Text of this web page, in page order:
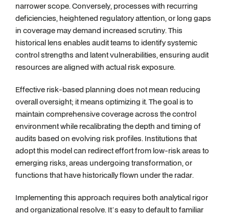
narrower scope. Conversely, processes with recurring
deficiencies, heightened regulatory attention, or long gaps
in coverage may demand increased scrutiny. This
historical lens enables audit teams to identify systemic
control strengths and latent vulnerabilities, ensuring audit
resources are aligned with actual risk exposure.
Effective risk-based planning does not mean reducing
overall oversight; it means optimizing it. The goal is to
maintain comprehensive coverage across the control
environment while recalibrating the depth and timing of
audits based on evolving risk profiles. Institutions that
adopt this model can redirect effort from low-risk areas to
emerging risks, areas undergoing transformation, or
functions that have historically flown under the radar.
Implementing this approach requires both analytical rigor
and organizational resolve. It’s easy to default to familiar